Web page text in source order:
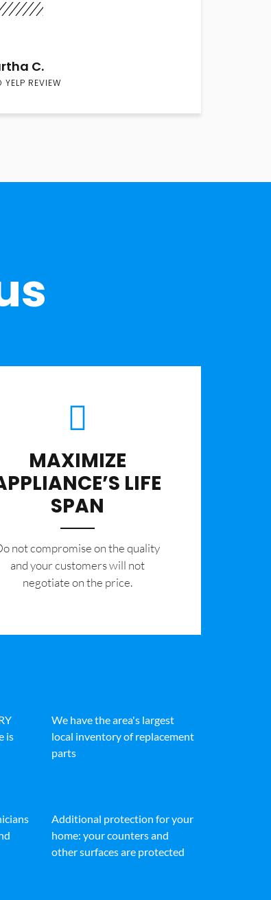
C.
YELP REVIEW
MAXIMIZE
LIFE
SPAN
not compromise on the quality
and your customers will not
negotiate on the price.
is
We have the area's largest
local inventory of replacement
parts
Additional protection for your
home: your counters and
other surfaces are protected